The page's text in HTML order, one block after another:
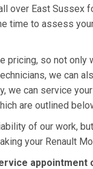
over East Sussex
time to assess
pricing, so not
we can
we can service
are outlined
of our work,
your Renault
appointment